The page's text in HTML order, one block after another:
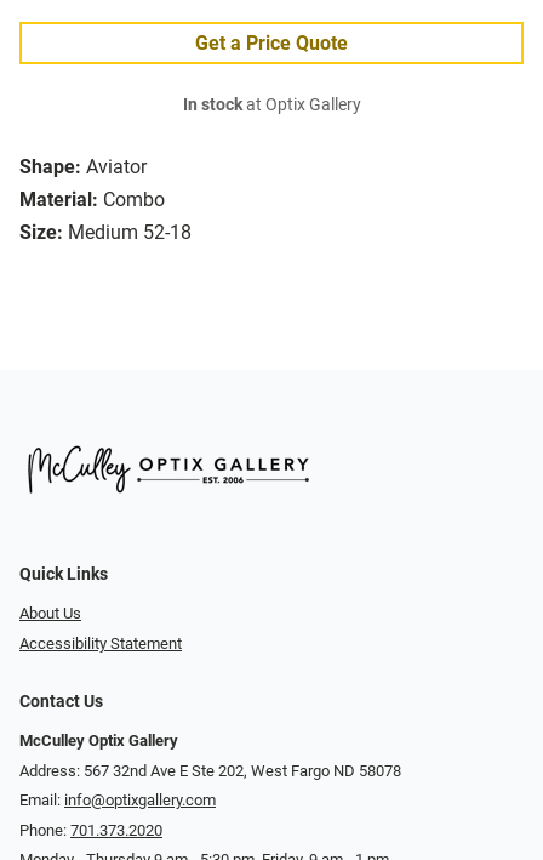
Shape: Aviator
Material: Combo
Size: Medium 52-18
Get a Price Quote
In stockat Optix Gallery
Quick Links
About Us
Accessibility Statement
Contact Us
McCulley Optix Gallery
Address: 567 32nd Ave E Ste 202, West Fargo ND 58078
Email: info@optixgallery.com
Phone: 701.373.2020